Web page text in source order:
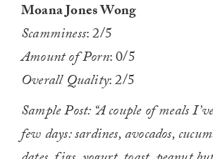
Moana Jones Wong
Scamminess: 2/5
Amount of Porn: 0/5
Overall Quality: 2/5
Sample Post: “A couple of meals
few days: sardines, avocados,